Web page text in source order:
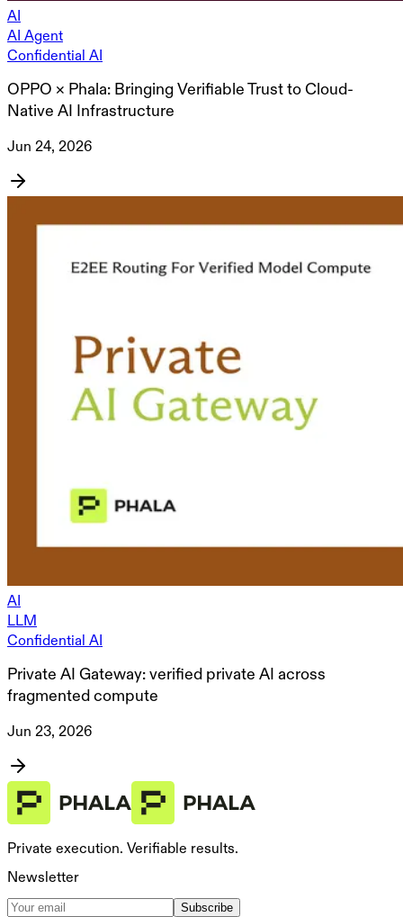
AI
AI Agent
Confidential AI
OPPO × Phala: Bringing Verifiable Trust to Cloud-
Native AI Infrastructure
Jun 24, 2026
AI
LLM
Confidential AI
Private AI Gateway: verified private AI across
fragmented compute
Jun 23, 2026
Private execution. Verifiable results.
Newsletter
Subscribe